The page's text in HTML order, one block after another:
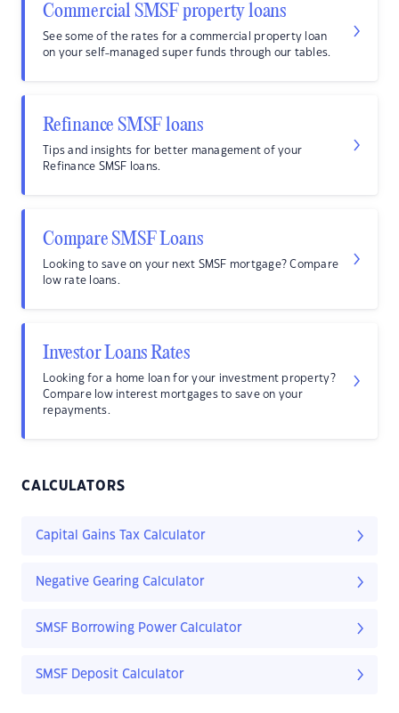
Commercial SMSF property loans
See some of the rates for a commercial property loan
on your self-managed super funds through our tables.
Refinance SMSF loans
Tips and insights for better management of your
Refinance SMSF loans.
Compare SMSF Loans
Looking to save on your next SMSF mortgage? Compare
low rate loans.
Investor Loans Rates
Looking for a home loan for your investment property?
Compare low interest mortgages to save on your
repayments.
CALCULATORS
Capital Gains Tax Calculator
Negative Gearing Calculator
SMSF Borrowing Power Calculator
SMSF Deposit Calculator